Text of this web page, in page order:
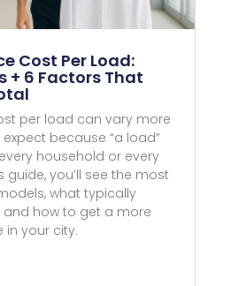
Cost Per Load:
+ 6 Factors That
per load can vary more
because “a load”
household or every
guide, you’ll see the most
what typically
how to get a more
your city.